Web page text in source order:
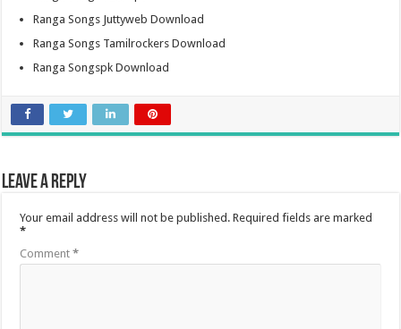
Ranga Songs Juttyweb Download
Ranga Songs Tamilrockers Download
Ranga Songspk Download
Leave a Reply
Your email address will not be published. Required fields are marked
*
Comment*